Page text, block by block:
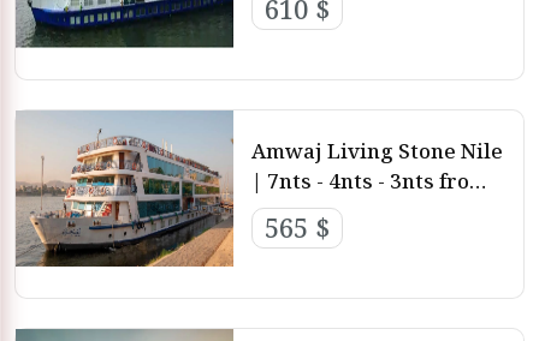
aswan
610 $
Amwaj Living Stone Nile
| 7nts - 4nts - 3nts from
Luxor and aswan
565 $